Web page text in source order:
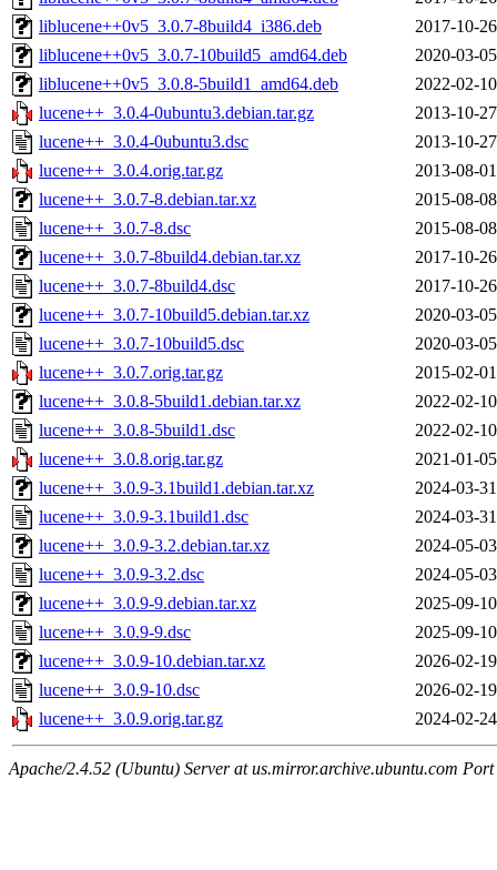
liblucene++0v5_3.0.7-8build4_i386.deb
2017-10-
liblucene++0v5_3.0.7-10build5_amd64.deb
2020-03-
liblucene++0v5_3.0.8-5build1_amd64.deb
2022-02-
lucene++_3.0.4-0ubuntu3.debian.tar.gz
2013-10-
lucene++_3.0.4-0ubuntu3.dsc
2013-10-
lucene++_3.0.4.orig.tar.gz
2013-08-
lucene++_3.0.7-8.debian.tar.xz
2015-08-
lucene++_3.0.7-8.dsc
2015-08-
lucene++_3.0.7-8build4.debian.tar.xz
2017-10-
lucene++_3.0.7-8build4.dsc
2017-10-
lucene++_3.0.7-10build5.debian.tar.xz
2020-03-
lucene++_3.0.7-10build5.dsc
2020-03-
lucene++_3.0.7.orig.tar.gz
2015-02-
lucene++_3.0.8-5build1.debian.tar.xz
2022-02-
lucene++_3.0.8-5build1.dsc
2022-02-
lucene++_3.0.8.orig.tar.gz
2021-01-
lucene++_3.0.9-3.1build1.debian.tar.xz
2024-03-
lucene++_3.0.9-3.1build1.dsc
2024-03-
lucene++_3.0.9-3.2.debian.tar.xz
2024-05-
lucene++_3.0.9-3.2.dsc
2024-05-
lucene++_3.0.9-9.debian.tar.xz
2025-09-
lucene++_3.0.9-9.dsc
2025-09-
lucene++_3.0.9-10.debian.tar.xz
2026-02-
lucene++_3.0.9-10.dsc
2026-02-
lucene++_3.0.9.orig.tar.gz
2024-02-
Apache/2.4.52 (Ubuntu) Server at us.mirror.archive.ubuntu.com Port